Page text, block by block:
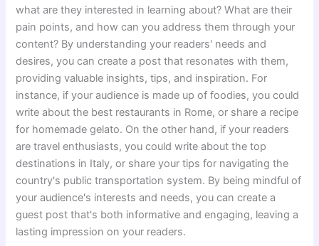
what are they interested in learning about? What are their
pain points, and how can you address them through your
content? By understanding your readers' needs and
desires, you can create a post that resonates with them,
providing valuable insights, tips, and inspiration. For
instance, if your audience is made up of foodies, you could
write about the best restaurants in Rome, or share a recipe
for homemade gelato. On the other hand, if your readers
are travel enthusiasts, you could write about the top
destinations in Italy, or share your tips for navigating the
country's public transportation system. By being mindful of
your audience's interests and needs, you can create a
guest post that's both informative and engaging, leaving a
lasting impression on your readers.